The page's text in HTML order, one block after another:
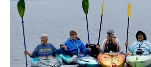
Species
Mapping
Survey
Form